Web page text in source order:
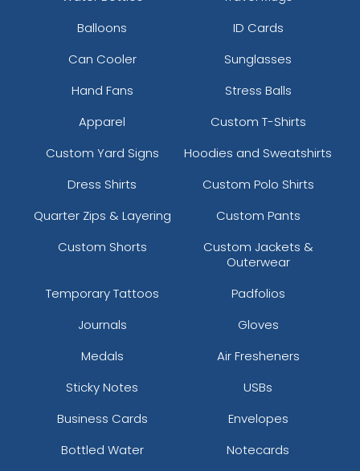
Balloons
ID Cards
Can Cooler
Sunglasses
Hand Fans
Stress Balls
Apparel
Custom T-Shirts
Custom Yard Signs
Hoodies and Sweatshirts
Dress Shirts
Custom Polo Shirts
Quarter Zips & Layering
Custom Pants
Custom Shorts
Custom Jackets &
Outerwear
Temporary Tattoos
Padfolios
Journals
Gloves
Medals
Air Fresheners
Sticky Notes
USBs
Business Cards
Envelopes
Bottled Water
Notecards